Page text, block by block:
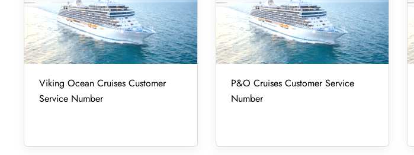
Viking Ocean Cruises Customer
Service Number
P&O Cruises Customer Service
Number